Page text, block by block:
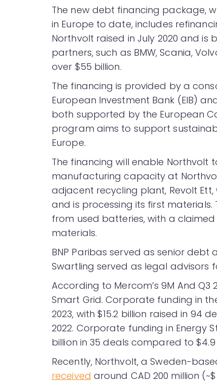
The new debt financing package,
in Europe to date, includes
Northvolt raised in July 2020 and
partners, such as BMW, Scania,
over $55 billion.
The financing is provided by a
European Investment Bank (EIB)
both supported by the European
program aims to support
Europe.
The financing will enable
manufacturing capacity at
adjacent recycling plant, Revolt
and is processing its first
from used batteries, with a
materials.
BNP Paribas served as senior
Swartling served as legal advisors
According to Mercom’s 9M And Q3
Smart Grid. Corporate funding in
2023, with $15.2 billion raised in 94
2022. Corporate funding in Energy
billion in 35 deals compared to $4.9
Recently, Northvolt, a Sweden-
received around CAD 200 million